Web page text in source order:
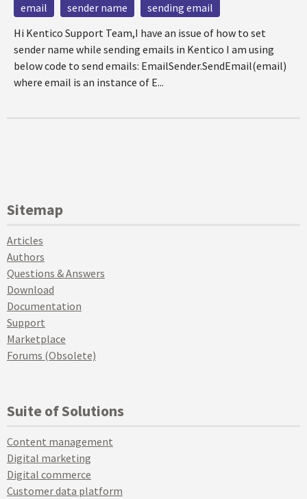
email sender name
sending email
Hi Kentico Support Team,I have an issue of how to set
sender name while sending emails in Kentico I am using
below code to send emails: EmailSender.SendEmail(email)
where email is an instance of E...
Sitemap
Articles
Authors
Questions & Answers
Download
Documentation
Support
Marketplace
Forums (Obsolete)
Suite of Solutions
Content management
Digital marketing
Digital commerce
Customer data platform